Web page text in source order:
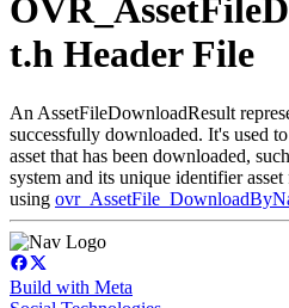
t.h Header File
An AssetFileDownloadResult
successfully downloaded. It's used
asset that has been downloaded,
system and its unique identifier
using
Build with Meta